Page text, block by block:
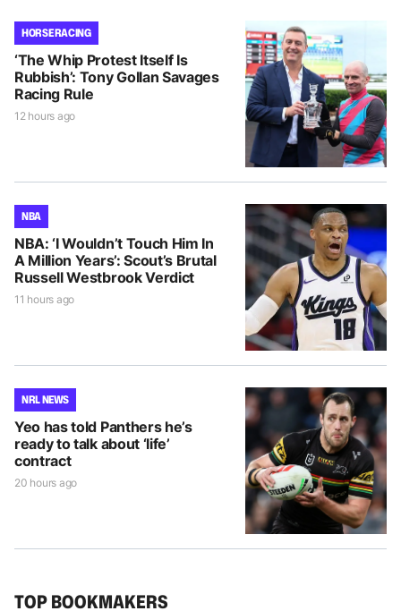
HORSE RACING
‘The Whip Protest Itself Is
Rubbish’: Tony Gollan Savages
Racing Rule
12 hours ago
NBA
NBA: ‘I Wouldn’t Touch Him In
A Million Years’: Scout’s Brutal
Russell Westbrook Verdict
11 hours ago
NRL NEWS
Yeo has told Panthers he’s
ready to talk about ‘life’
contract
20 hours ago
TOP BOOKMAKERS